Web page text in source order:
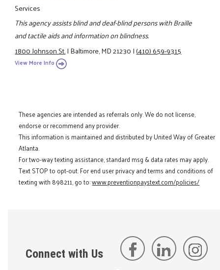
Services
This agency assists blind and deaf-blind persons with Braille
and tactile aids and information on blindness.
1800 Johnson St.|Baltimore, MD 21230|(410) 659-9315
View More Info
These agencies are intended as referrals only. We do not license,
endorse or recommend any provider.
This information is maintained and distributed by United Way of Greater
Atlanta.
For two-way texting assistance, standard msg & data rates may apply.
Text STOP to opt-out. For end user privacy and terms and conditions of
texting with 898211, go to:www.preventionpaystext.com/policies/
Connect with Us